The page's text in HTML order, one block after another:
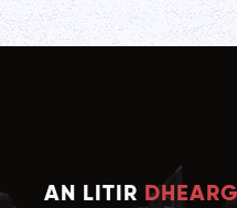
AN LITIR DHEARG